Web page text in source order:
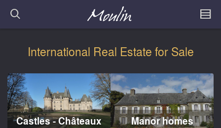
International Real Estate for Sale
Castles - Châteaux Manor homes